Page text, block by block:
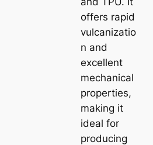
offers rapid
vulcanizatio
n and
excellent
mechanical
properties,
making it
ideal for
producing